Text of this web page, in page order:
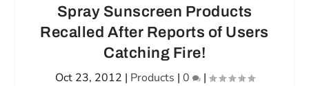
Spray Sunscreen Products
Recalled After Reports of Users
Catching Fire!
Oct 23, 2012 | Products | 0 |